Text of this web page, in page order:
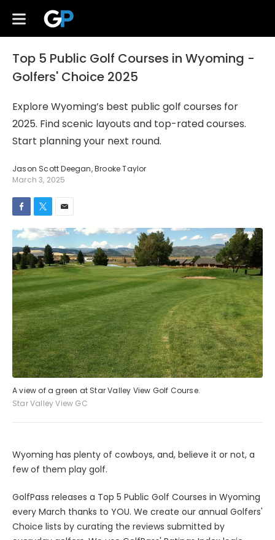
Top 5 Public Golf Courses in Wyoming -
Golfers' Choice 2025
Explore Wyoming’s best public golf courses for
2025. Find scenic layouts and top-rated courses.
Start planning your next round.
Jason Scott Deegan,Brooke Taylor
March 3, 2025
A view of a green at Star Valley View Golf Course.
Star Valley View GC
Wyoming has plenty of cowboys, and, believe it or not, a
few of them play golf.
GolfPass releases a Top 5 Public Golf Courses in Wyoming
every March thanks to YOU. We create our annual Golfers'
Choice lists by curating the reviews submitted by